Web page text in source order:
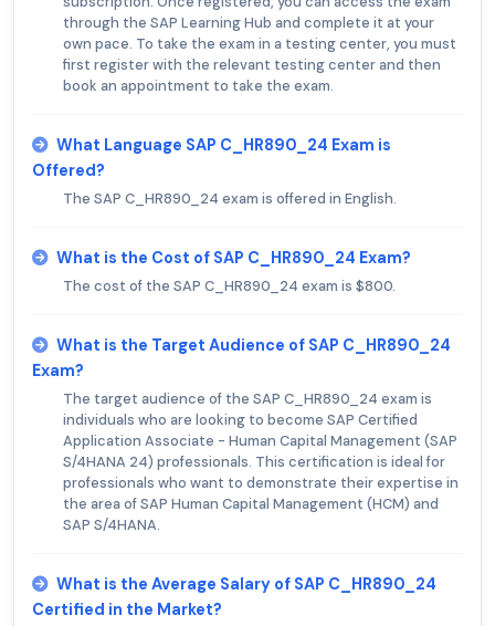
through the SAP Learning Hub and complete it at your
own pace. To take the exam in a testing center, you must
first register with the relevant testing center and then
book an appointment to take the exam.
What Language SAP C_HR890_24 Exam is
Offered?
The SAP C_HR890_24 exam is offered in English.
What is the Cost of SAP C_HR890_24 Exam?
The cost of the SAP C_HR890_24 exam is $800.
What is the Target Audience of SAP C_HR890_24
Exam?
The target audience of the SAP C_HR890_24 exam is
individuals who are looking to become SAP Certified
Application Associate - Human Capital Management (SAP
S/4HANA 24) professionals. This certification is ideal for
professionals who want to demonstrate their expertise in
the area of SAP Human Capital Management (HCM) and
SAP S/4HANA.
What is the Average Salary of SAP C_HR890_24
Certified in the Market?